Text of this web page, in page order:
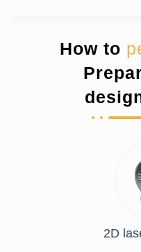
How to
2D